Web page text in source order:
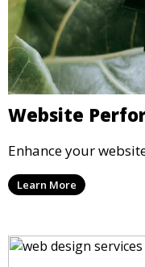
Website
Enhance your
Learn More